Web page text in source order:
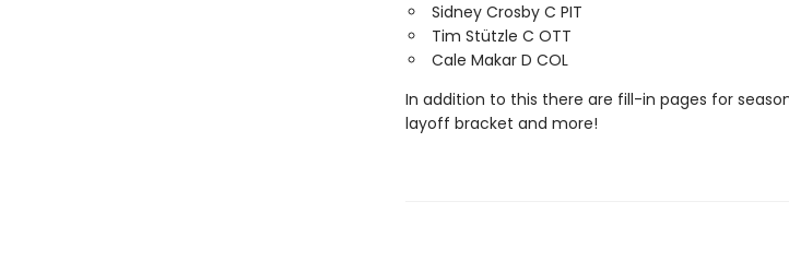
Sidney Crosby C PIT
Tim Stützle C OTT
Cale Makar D COL
In addition to this there are fill-in pages for
layoff bracket and more!